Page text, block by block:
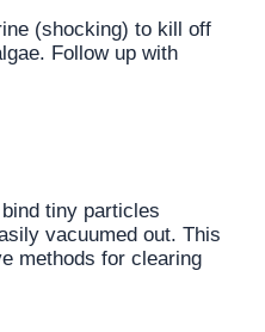
(shocking) to kill off
Follow up with
tiny particles
vacuumed out. This
methods for clearing